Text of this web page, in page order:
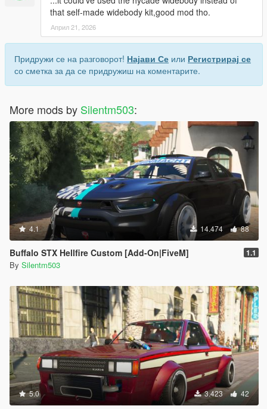
that self-made widebody kit,good mod tho.
Април 21, 2026
Придружи се на разговорот! Најави Се или Регистрирај се
со сметка за да се придружиш на коментарите.
More mods by Silentm503:
4.1 14.474 88
Buffalo STX Hellfire Custom [Add-On|FiveM] 1.1
By Silentm503
5.0 3.423 42